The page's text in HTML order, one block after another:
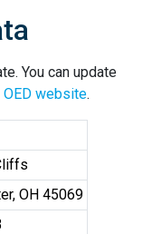
You can update
OED website.
OH 45069